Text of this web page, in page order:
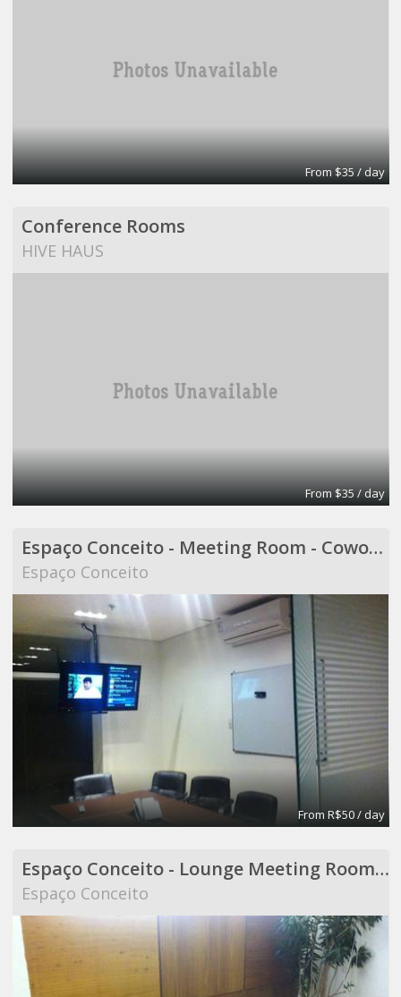
From $35 / day
Conference Rooms
HIVE HAUS
From $35 / day
Espaço Conceito - Meeting Room - Coworking
Espaço Conceito
From R$50 / day
Espaço Conceito - Lounge Meeting Room - Coworking
Espaço Conceito